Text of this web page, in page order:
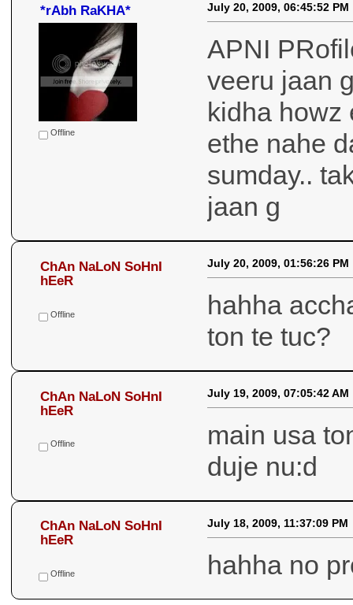
*rAbh RaKHA*
Offline
July 20, 2009, 06:45:52 PM
APNI
veeru jaan
kidha howz
ethe nahe
sumday..
jaan g
ChAn NaLoN SoHnI
hEeR
Offline
July 20, 2009, 01:56:26 PM
hahha
ton te tuc?
ChAn NaLoN SoHnI
hEeR
Offline
July 19, 2009, 07:05:42 AM
main usa
duje nu:d
ChAn NaLoN SoHnI
hEeR
Offline
July 18, 2009, 11:37:09 PM
hahha no